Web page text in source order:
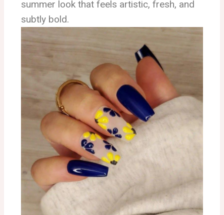
summer look that feels artistic, fresh, and
subtly bold.